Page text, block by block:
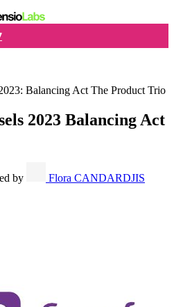
Balancing Act The Product Trio
2023 Balancing Act
by Flora CANDARDJIS